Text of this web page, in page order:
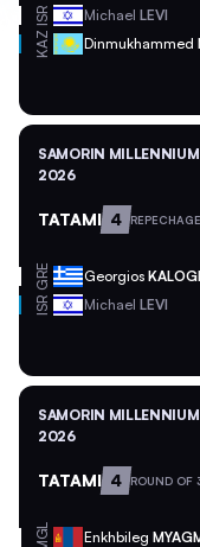
ISR Michael LEVI
KAZ Dinmukhammed
SAMORIN
2026
TATAMI 4 REPECHAGE
GRE Georgios
ISR Michael LEVI
SAMORIN
2026
TATAMI 4 ROUND OF
MGL Enkhbileg